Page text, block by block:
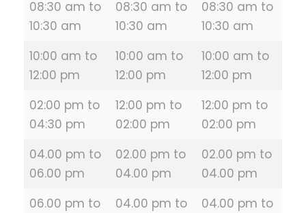
08:30 am to
10:30 am
08:30 am to
10:30 am
08:30 am to
10:30 am
10:00 am to
12:00 pm
10:00 am to
12:00 pm
10:00 am to
12:00 pm
02:00 pm to
04:30 pm
12:00 pm to
02:00 pm
12:00 pm to
02:00 pm
04.00 pm to
06.00 pm
02.00 pm to
04.00 pm
02.00 pm to
04.00 pm
06.00 pm to
04.00 pm to
04.00 pm to